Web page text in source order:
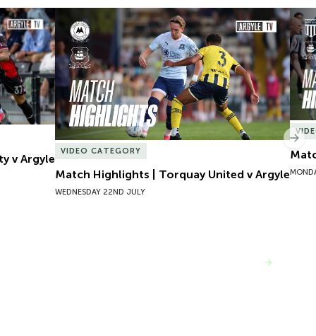
v Argyle
v Argyle
Match Highlights | Torquay United v Argyle
VIDEO CATEGORY
Match Highlights | Torquay United v Argyle
WEDNESDAY 22ND JULY